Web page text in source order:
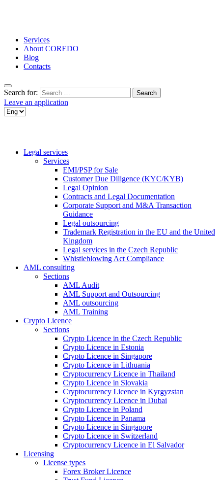
Services
About COREDO
Blog
Contacts
Search for:
Leave an application
Legal services
Services
EMI/PSP for Sale
Customer Due Diligence (KYC/KYB)
Legal Opinion
Contracts and Legal Documentation
Corporate Support and M&A Transaction
Guidance
Legal outsourcing
Trademark Registration in the EU and the United
Kingdom
Legal services in the Czech Republic
Whistleblowing Act Compliance
AML consulting
Sections
AML Audit
AML Support and Outsourcing
AML outsourcing
AML Training
Crypto Licence
Sections
Crypto Licence in the Czech Republic
Crypto Licence in Estonia
Crypto Licence in Singapore
Crypto Licence in Lithuania
Cryptocurrency Licence in Thailand
Crypto Licence in Slovakia
Cryptocurrency Licence in Kyrgyzstan
Cryptocurrency Licence in Dubai
Crypto Licence in Poland
Crypto Licence in Panama
Crypto Licence in Singapore
Crypto Licence in Switzerland
Cryptocurrency Licence in El Salvador
Licensing
License types
Forex Broker Licence